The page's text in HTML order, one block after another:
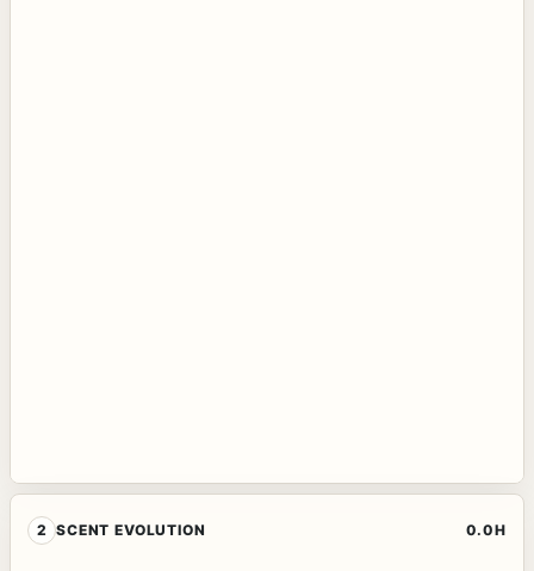
2 SCENT EVOLUTION 0.0H